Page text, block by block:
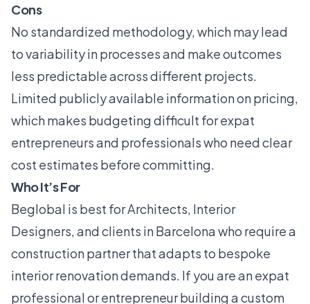
Cons
No standardized methodology, which may lead
to variability in processes and make outcomes
less predictable across different projects.
Limited publicly available information on pricing,
which makes budgeting difficult for expat
entrepreneurs and professionals who need clear
cost estimates before committing.
Who It’s For
Beglobal is best for Architects, Interior
Designers, and clients in Barcelona who require a
construction partner that adapts to bespoke
interior renovation demands. If you are an expat
professional or entrepreneur building a custom